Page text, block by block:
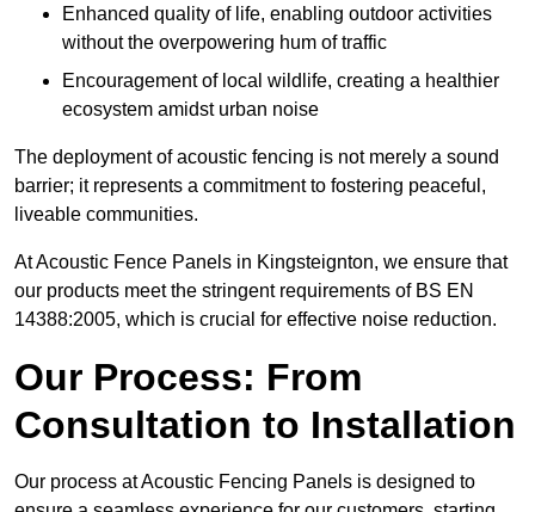
Enhanced quality of life, enabling outdoor activities
without the overpowering hum of traffic
Encouragement of local wildlife, creating a healthier
ecosystem amidst urban noise
The deployment of acoustic fencing is not merely a sound
barrier; it represents a commitment to fostering peaceful,
liveable communities.
At Acoustic Fence Panels in Kingsteignton, we ensure that
our products meet the stringent requirements of BS EN
14388:2005, which is crucial for effective noise reduction.
Our Process: From
Consultation to Installation
Our process at Acoustic Fencing Panels is designed to